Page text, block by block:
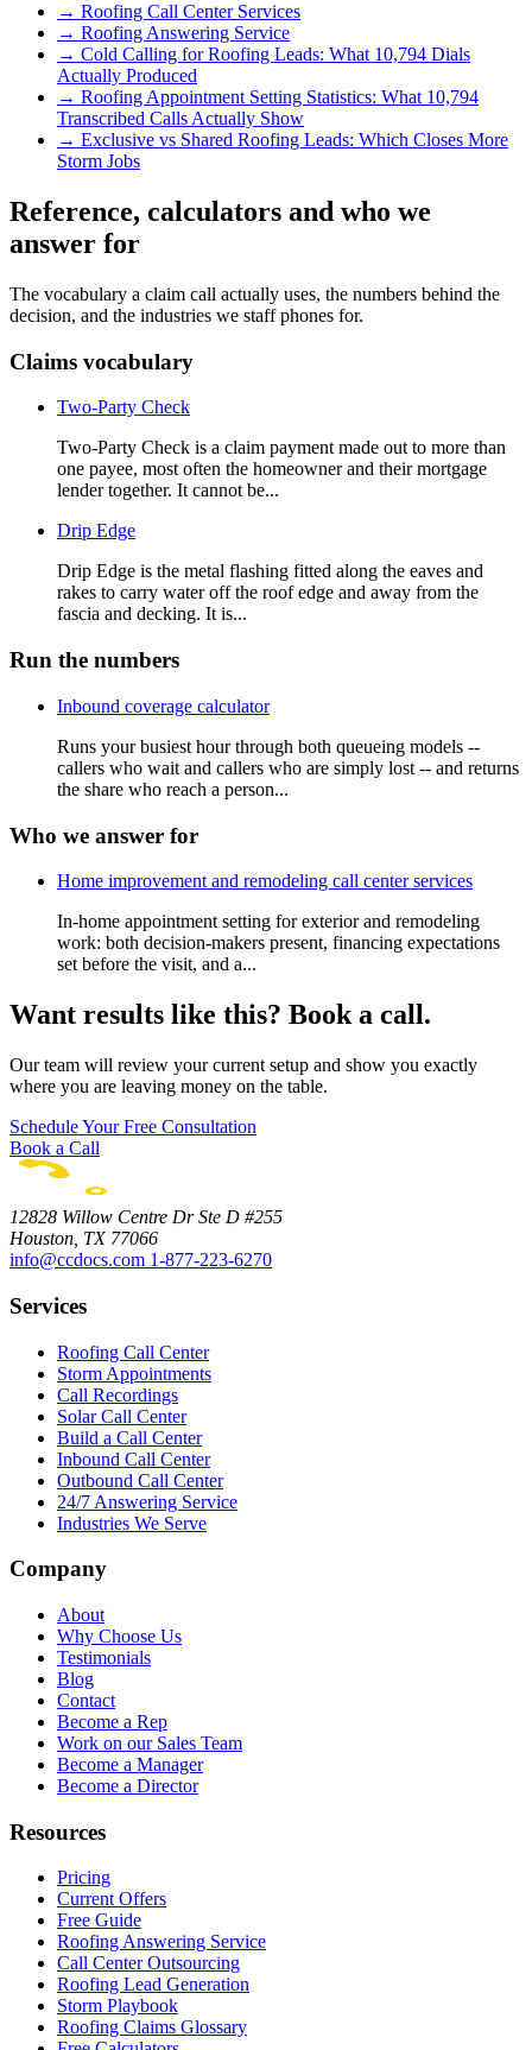
→ Roofing Call Center Services
→ Roofing Answering Service
→ Cold Calling for Roofing Leads: What 10,794 Dials
Actually Produced
→ Roofing Appointment Setting Statistics: What 10,794
Transcribed Calls Actually Show
→ Exclusive vs Shared Roofing Leads: Which Closes More
Storm Jobs
Reference, calculators and who we
answer for
The vocabulary a claim call actually uses, the numbers behind the
decision, and the industries we staff phones for.
Claims vocabulary
Two-Party Check
Two-Party Check is a claim payment made out to more than
one payee, most often the homeowner and their mortgage
lender together. It cannot be...
Drip Edge
Drip Edge is the metal flashing fitted along the eaves and
rakes to carry water off the roof edge and away from the
fascia and decking. It is...
Run the numbers
Inbound coverage calculator
Runs your busiest hour through both queueing models --
callers who wait and callers who are simply lost -- and returns
the share who reach a person...
Who we answer for
Home improvement and remodeling call center services
In-home appointment setting for exterior and remodeling
work: both decision-makers present, financing expectations
set before the visit, and a...
Want results like this? Book a call.
Our team will review your current setup and show you exactly
where you are leaving money on the table.
Schedule Your Free Consultation
Book a Call
12828 Willow Centre Dr Ste D #255
Houston, TX 77066
info@ccdocs.com 1-877-223-6270
Services
Roofing Call Center
Storm Appointments
Call Recordings
Solar Call Center
Build a Call Center
Inbound Call Center
Outbound Call Center
24/7 Answering Service
Industries We Serve
Company
About
Why Choose Us
Testimonials
Blog
Contact
Become a Rep
Work on our Sales Team
Become a Manager
Become a Director
Resources
Pricing
Current Offers
Free Guide
Roofing Answering Service
Call Center Outsourcing
Roofing Lead Generation
Storm Playbook
Roofing Claims Glossary